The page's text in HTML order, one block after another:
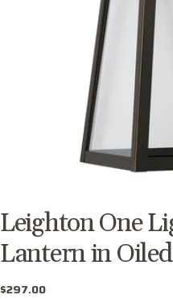
media 0 in modal
Leighton One
Lantern in
Regular
$297.00